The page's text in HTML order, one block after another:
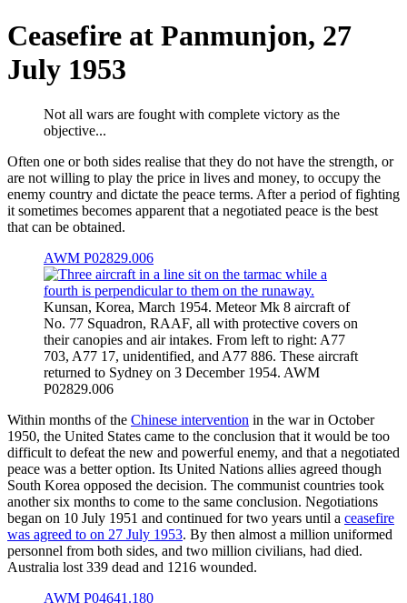
Ceasefire at Panmunjon, 27
July 1953
Not all wars are fought with complete victory as the
objective...
Often one or both sides realise that they do not have the strength, or
are not willing to play the price in lives and money, to occupy the
enemy country and dictate the peace terms. After a period of fighting
it sometimes becomes apparent that a negotiated peace is the best
that can be obtained.
AWM P02829.006
Kunsan, Korea, March 1954. Meteor Mk 8 aircraft of
No. 77 Squadron, RAAF, all with protective covers on
their canopies and air intakes. From left to right: A77
703, A77 17, unidentified, and A77 886. These aircraft
returned to Sydney on 3 December 1954. AWM
P02829.006
Within months of the Chinese intervention in the war in October
1950, the United States came to the conclusion that it would be too
difficult to defeat the new and powerful enemy, and that a negotiated
peace was a better option. Its United Nations allies agreed though
South Korea opposed the decision. The communist countries took
another six months to come to the same conclusion. Negotiations
began on 10 July 1951 and continued for two years until a ceasefire
was agreed to on 27 July 1953. By then almost a million uniformed
personnel from both sides, and two million civilians, had died.
Australia lost 339 dead and 1216 wounded.
AWM P04641.180